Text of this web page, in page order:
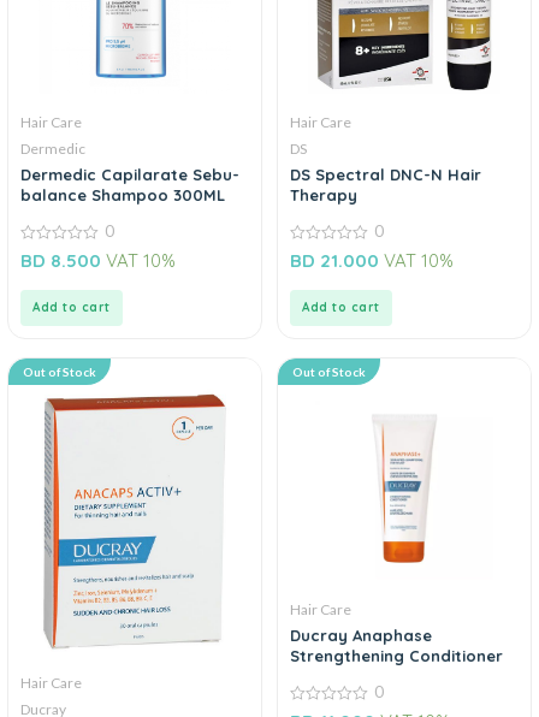
Hair Care
Dermedic
Dermedic Capilarate Sebu-
balance Shampoo 300ML
0
out
0
BD 8.500 VAT 10%
Add to cart
Hair Care
DS
DS Spectral DNC-N Hair
Therapy
0
out
0
BD 21.000 VAT 10%
Add to cart
Out of Stock
Hair Care
Ducray
Out of Stock
Hair Care
Ducray Anaphase
Strengthening Conditioner
0